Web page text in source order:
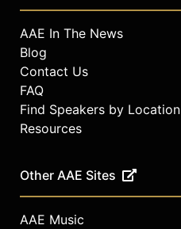
AAE In The News
Blog
Contact Us
FAQ
Find Speakers by Location
Resources
Other AAE Sites
AAE Music